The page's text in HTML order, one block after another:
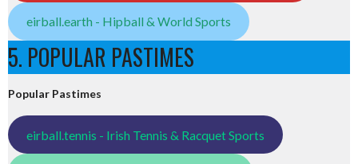
eirball.earth - Hipball & World Sports
5. POPULAR PASTIMES
Popular Pastimes
eirball.tennis - Irish Tennis & Racquet Sports